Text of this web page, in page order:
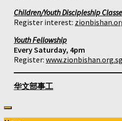
Children/Youth Discipleship
Register interest:
Youth Fellowship
Every Saturday, 4pm
Register:
华文部事工